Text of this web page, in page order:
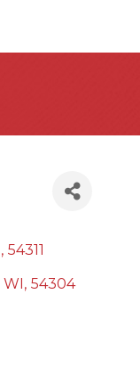
, 54311
WI, 54304